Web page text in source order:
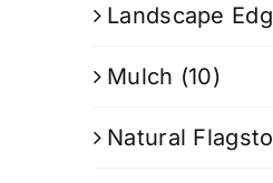
Landscape
Mulch (10)
Natural